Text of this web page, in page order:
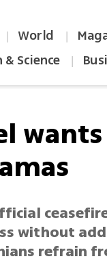
| World |
Science |
without
refrain